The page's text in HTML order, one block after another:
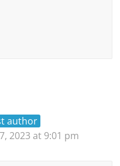
author
2023 at 9:01 pm